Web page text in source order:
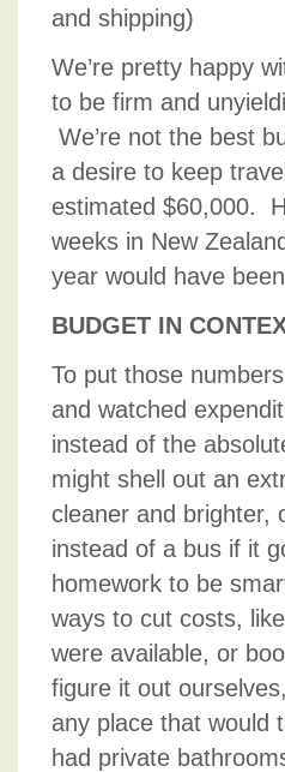
and shipping)
We’re pretty happy
to be firm and
We’re not the best
a desire to keep
estimated $60,000.
weeks in New
year would have
BUDGET IN
To put those
and watched
instead of the
might shell out an
cleaner and brighter,
instead of a bus if it
homework to be
ways to cut costs,
were available, or
figure it out
any place that would
had private